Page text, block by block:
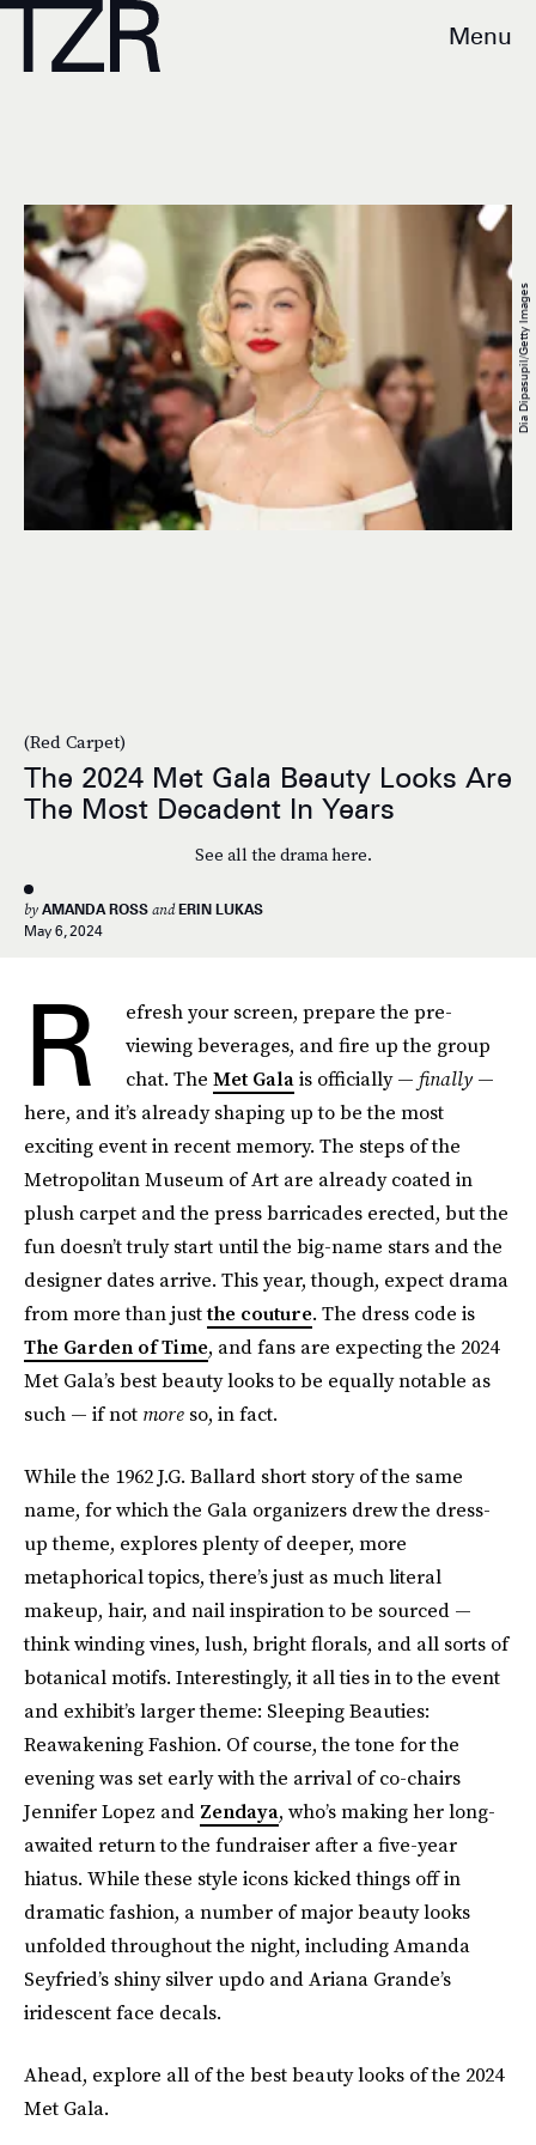
Menu
(Red Carpet)
The 2024 Met Gala Beauty Looks Are
The Most Decadent In Years
See all the drama here.
by AMANDA ROSS andERIN LUKAS
May 6, 2024
Dia Dipasupil/Getty Images
R
efresh your screen, prepare the pre-
viewing beverages, and fire up the group
chat. The Met Galais officially — finally—
here, and it’s already shaping up to be the most
exciting event in recent memory. The steps of the
Metropolitan Museum of Art are already coated in
plush carpet and the press barricades erected, but the
fun doesn’t truly start until the big-name stars and the
designer dates arrive. This year, though, expect drama
from more than justthe couture. The dress code is
The Garden of Time, and fans are expecting the 2024
Met Gala’s best beauty looks to be equally notable as
such — if not more so, in fact.
While the 1962 J.G. Ballard short story of the same
name, for which the Gala organizers drew the dress-
up theme, explores plenty of deeper, more
metaphorical topics, there’s just as much literal
makeup, hair, and nail inspiration to be sourced —
think winding vines, lush, bright florals, and all sorts of
botanical motifs. Interestingly, it all ties in to the event
and exhibit’s larger theme: Sleeping Beauties:
Reawakening Fashion. Of course, the tone for the
evening was set early with the arrival of co-chairs
Jennifer Lopez and Zendaya, who’s making her long-
awaited return to the fundraiser after a five-year
hiatus. While these style icons kicked things off in
dramatic fashion, a number of major beauty looks
unfolded throughout the night, including Amanda
Seyfried’s shiny silver updo and Ariana Grande’s
iridescent face decals.
Ahead, explore all of the best beauty looks of the 2024
Met Gala.